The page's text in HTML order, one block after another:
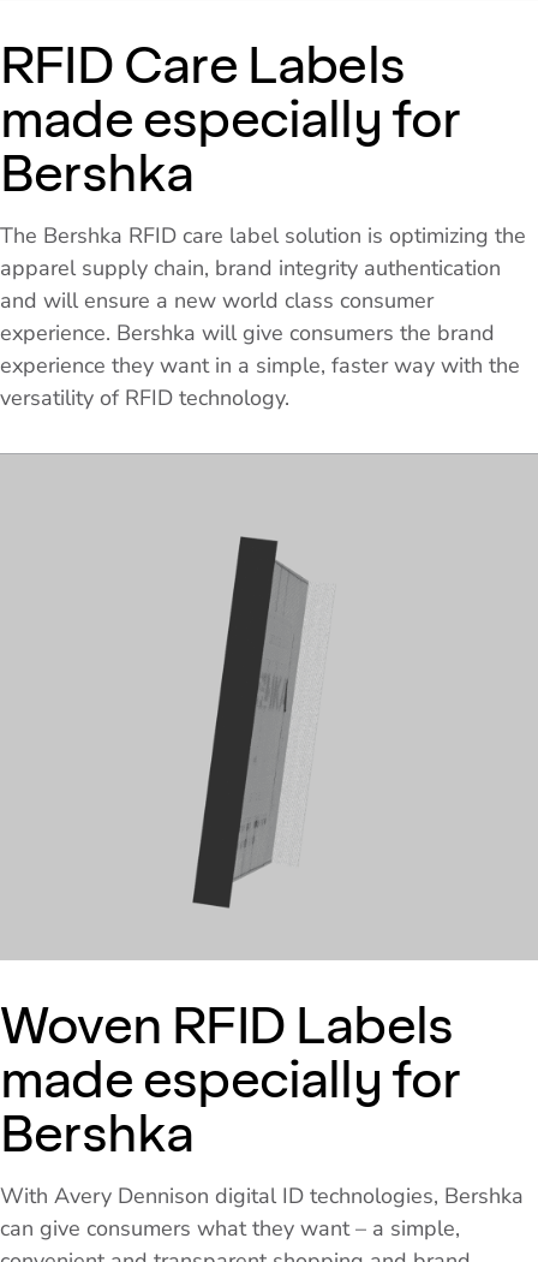
RFID Care Labels
made especially for
Bershka
The Bershka RFID care label solution is optimizing the
apparel supply chain, brand integrity authentication
and will ensure a new world class consumer
experience. Bershka will give consumers the brand
experience they want in a simple, faster way with the
versatility of RFID technology.
Woven RFID Labels
made especially for
Bershka
With Avery Dennison digital ID technologies, Bershka
can give consumers what they want – a simple,